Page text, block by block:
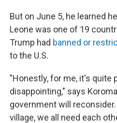
But on June 5, he learned
Leone was one of 19
Trump had banned or
to the U.S.
"Honestly, for me, it's quite
disappointing," says
government will reconsider.
village, we all need each